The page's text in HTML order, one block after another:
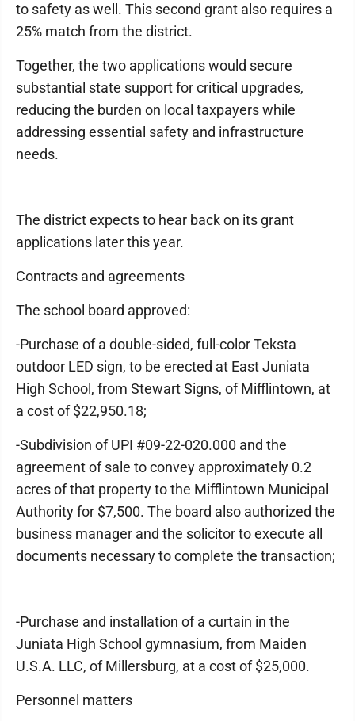
to safety as well. This second grant also requires a
25% match from the district.
Together, the two applications would secure
substantial state support for critical upgrades,
reducing the burden on local taxpayers while
addressing essential safety and infrastructure
needs.
The district expects to hear back on its grant
applications later this year.
Contracts and agreements
The school board approved:
-Purchase of a double-sided, full-color Teksta
outdoor LED sign, to be erected at East Juniata
High School, from Stewart Signs, of Mifflintown, at
a cost of $22,950.18;
-Subdivision of UPI #09-22-020.000 and the
agreement of sale to convey approximately 0.2
acres of that property to the Mifflintown Municipal
Authority for $7,500. The board also authorized the
business manager and the solicitor to execute all
documents necessary to complete the transaction;
-Purchase and installation of a curtain in the
Juniata High School gymnasium, from Maiden
U.S.A. LLC, of Millersburg, at a cost of $25,000.
Personnel matters